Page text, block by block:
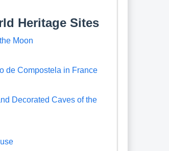
Heritage Sites
Moon
de Compostela in France
Decorated Caves of the